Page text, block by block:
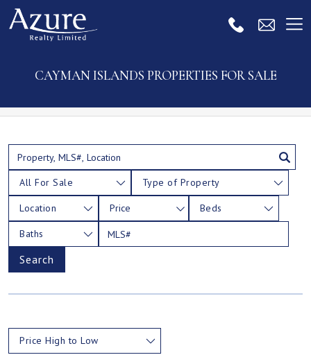
CAYMAN ISLANDS PROPERTIES FOR SALE
All For Sale Type of Property
Location Price Beds
Baths
Search
Price High to Low